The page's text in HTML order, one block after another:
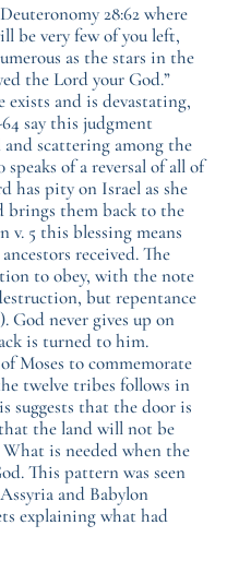
28:62 where
be very few of you left,
as the stars in the
the Lord your God.”
exists and is devastating,
say this judgment
scattering among the
of a reversal of all of
has pity on Israel as she
brings them back to the
v. 5 this blessing means
received. The
to obey, with the note
but repentance
God never gives up on
is turned to him.
Moses to commemorate
twelve tribes follows in
suggests that the door is
the land will not be
is needed when the
This pattern was seen
and Babylon
explaining what had